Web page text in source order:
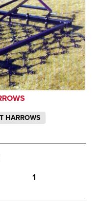
HARROWS
1